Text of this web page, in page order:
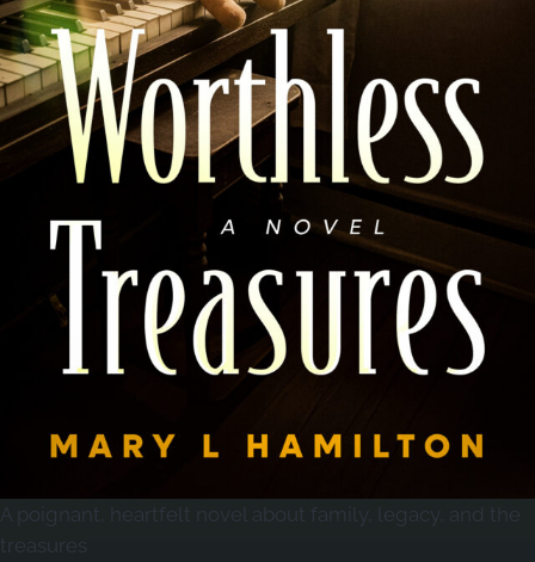
A poignant, heartfelt novel about family, legacy, and the
treasures